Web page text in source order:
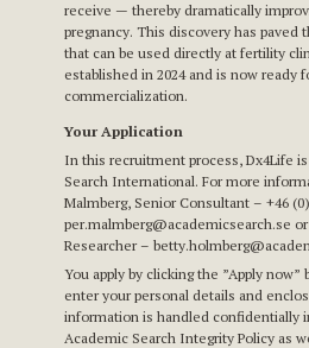
receive — thereby dramatically
pregnancy. This discovery has paved
that can be used directly at fertility
established in 2024 and is now ready
commercialization.
Your Application
In this recruitment process, Dx4Life
Search International. For more
Malmberg, Senior Consultant – +46
per.malmberg@academicsearch.se
Researcher – betty.holmberg
You apply by clicking the ”Apply
enter your personal details and
information is handled confidentially
Academic Search Integrity Policy as